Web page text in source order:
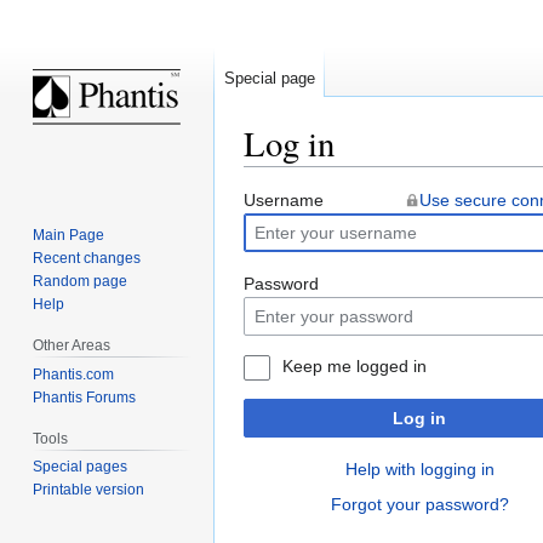
Log in
Jump
to
navigation
Jump
to
search
Username Use secure
Password
Keep me logged in
Log in
Help with logging in
Forgot your password?
Special page
Main Page
Recent changes
Random page
Help
Other Areas
Phantis.com
Phantis Forums
Tools
Special pages
Printable version